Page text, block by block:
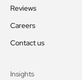
Reviews
Careers
Contact us
Insights